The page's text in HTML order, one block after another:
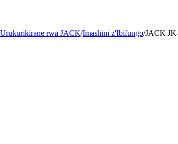
Urukurikirane rwa JACK/Imashini z'Ibifungo/JACK